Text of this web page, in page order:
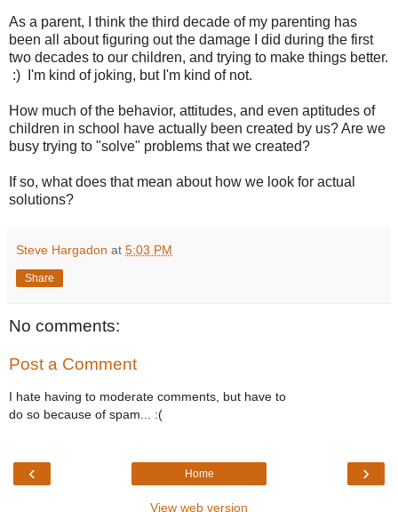
As a parent, I think the third decade of my parenting has
been all about figuring out the damage I did during the first
two decades to our children, and trying to make things better.
:) I'm kind of joking, but I'm kind of not.
How much of the behavior, attitudes, and even aptitudes of
children in school have actually been created by us? Are we
busy trying to "solve" problems that we created?
If so, what does that mean about how we look for actual
solutions?
Steve Hargadon at 5:03 PM
Share
No comments:
Post a Comment
I hate having to moderate comments, but have to
do so because of spam... :(
‹ ›
Home
View web version